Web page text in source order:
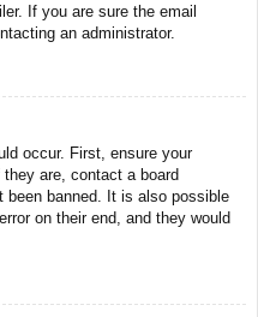
If you are sure the email
an administrator.
occur. First, ensure your
are, contact a board
been banned. It is also possible
on their end, and they would